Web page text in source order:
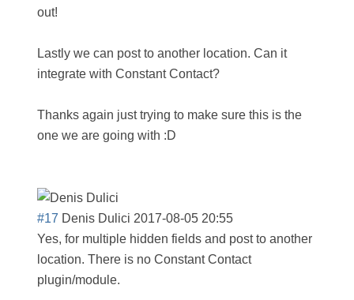
out!
Lastly we can post to another location. Can it
integrate with Constant Contact?
Thanks again just trying to make sure this is the
one we are going with :D
#17 Denis Dulici 2017-08-05 20:55
Yes, for multiple hidden fields and post to another
location. There is no Constant Contact
plugin/module.